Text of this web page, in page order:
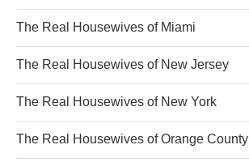
The Real Housewives of Miami
The Real Housewives of New Jersey
The Real Housewives of New York
The Real Housewives of Orange County